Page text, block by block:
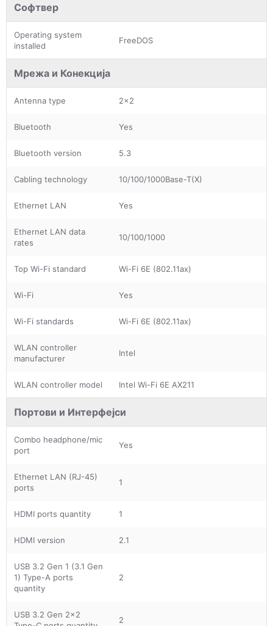
Софтвер
Operating system
installed
FreeDOS
Мрежа и Конекција
Antenna type 2x2
Bluetooth Yes
Bluetooth version 5.3
Cabling technology 10/100/1000Base-T(X)
Ethernet LAN Yes
Ethernet LAN data
rates
10/100/1000
Top Wi-Fi standard Wi-Fi 6E (802.11ax)
Wi-Fi Yes
Wi-Fi standards Wi-Fi 6E (802.11ax)
WLAN controller
manufacturer
Intel
WLAN controller model Intel Wi-Fi 6E AX211
Портови и Интерфејси
Combo headphone/mic
port
Yes
Ethernet LAN (RJ-45)
ports
1
HDMI ports quantity 1
HDMI version 2.1
USB 3.2 Gen 1 (3.1 Gen
1) Type-A ports
quantity
2
USB 3.2 Gen 2x2
2